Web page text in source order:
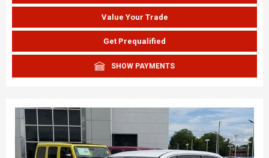
Value Your Trade
Get Prequalified
SHOW PAYMENTS